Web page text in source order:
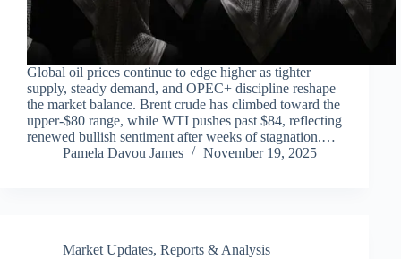
Global oil prices continue to edge higher as tighter
supply, steady demand, and OPEC+ discipline reshape
the market balance. Brent crude has climbed toward the
upper-$80 range, while WTI pushes past $84, reflecting
renewed bullish sentiment after weeks of stagnation.…
Pamela Davou James
November 19, 2025
Market Updates, Reports & Analysis